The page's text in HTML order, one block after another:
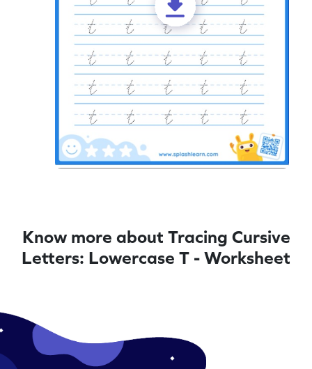
Know more about Tracing Cursive
Letters: Lowercase T - Worksheet